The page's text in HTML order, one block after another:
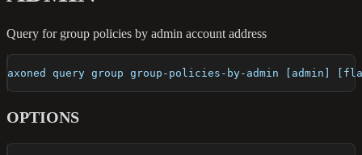
Query for group policies by admin account address
axoned query group group-policies-by-admin [admin]
OPTIONS